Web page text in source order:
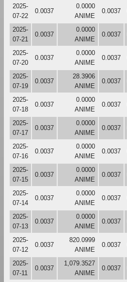
2025-
07-22
0.0037
0.0000
ANIME
0.0037
2025-
07-21
0.0037
0.0000
ANIME
0.0037
2025-
07-20
0.0037
0.0000
ANIME
0.0037
2025-
07-19
0.0037
28.3906
ANIME
0.0037
2025-
07-18
0.0037
0.0000
ANIME
0.0037
2025-
07-17
0.0037
0.0000
ANIME
0.0037
2025-
07-16
0.0037
0.0000
ANIME
0.0037
2025-
07-15
0.0037
0.0000
ANIME
0.0037
2025-
07-14
0.0037
0.0000
ANIME
0.0037
2025-
07-13
0.0037
0.0000
ANIME
0.0037
2025-
07-12
0.0037
820.0999
ANIME
0.0037
2025-
07-11
0.0037
1,079.3527
ANIME
0.0037